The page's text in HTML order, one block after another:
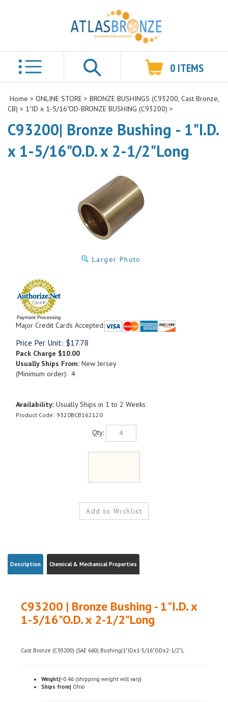
Search
0 ITEMS
Home > ONLINE STORE > BRONZE BUSHINGS (C93200, Cast Bronze,
CB) > 1"ID x 1-5/16"OD-BRONZE BUSHING (C93200) >
C93200| Bronze Bushing - 1"I.D.
x 1-5/16"O.D. x 2-1/2"Long
Larger Photo
Payment Processing
Major Credit Cards Accepted:
Price Per Unit: $17.78
Pack Charge $10.00
Usually Ships From: New Jersey
(Minimum order): 4
Availability: Usually Ships in 1 to 2 Weeks
Product Code: 9320BCB162120
Qty:
1-5/16"O.D. x 2-1/2"Long